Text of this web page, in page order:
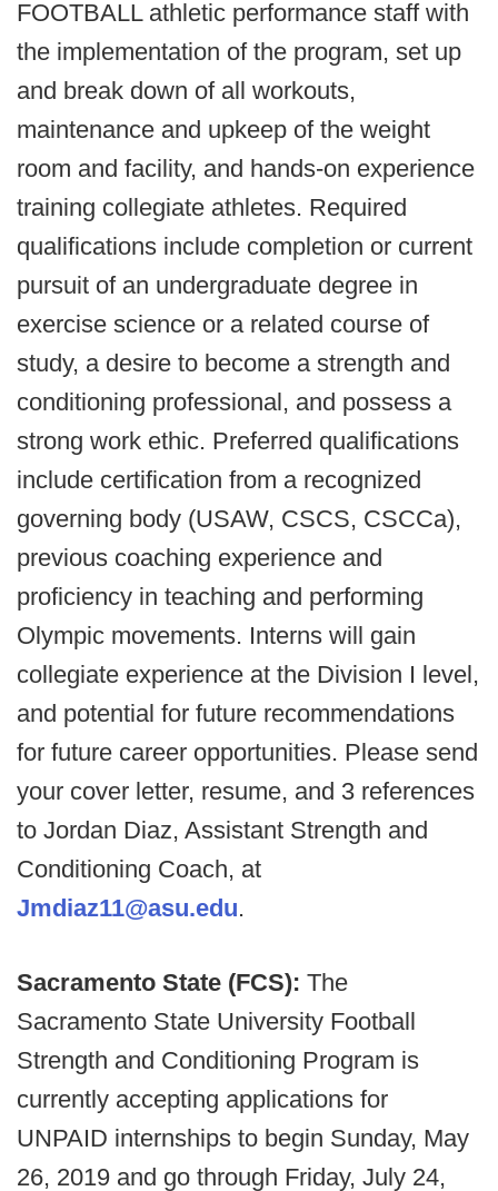
FOOTBALL athletic performance staff with
the implementation of the program, set up
and break down of all workouts,
maintenance and upkeep of the weight
room and facility, and hands-on experience
training collegiate athletes. Required
qualifications include completion or current
pursuit of an undergraduate degree in
exercise science or a related course of
study, a desire to become a strength and
conditioning professional, and possess a
strong work ethic. Preferred qualifications
include certification from a recognized
governing body (USAW, CSCS, CSCCa),
previous coaching experience and
proficiency in teaching and performing
Olympic movements. Interns will gain
collegiate experience at the Division I level,
and potential for future recommendations
for future career opportunities. Please send
your cover letter, resume, and 3 references
to Jordan Diaz, Assistant Strength and
Conditioning Coach, at
Jmdiaz11@asu.edu.
Sacramento State (FCS): The
Sacramento State University Football
Strength and Conditioning Program is
currently accepting applications for
UNPAID internships to begin Sunday, May
26, 2019 and go through Friday, July 24,